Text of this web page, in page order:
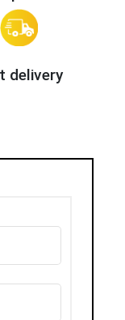
delivery